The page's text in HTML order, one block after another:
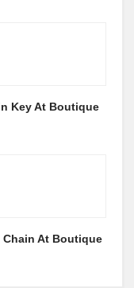
Key At Boutique
Chain At Boutique